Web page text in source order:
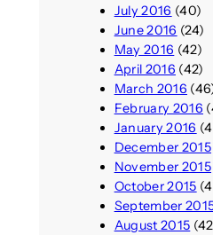
July 2016 (40)
June 2016 (24)
May 2016 (42)
April 2016 (42)
March 2016
February 2016
January 2016
December 2015
November 2015
October 2015
September
August 2015